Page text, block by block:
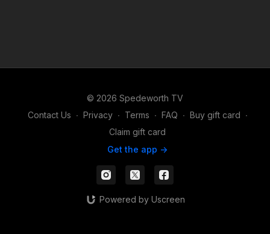
© 2026 Spedeworth TV
Contact Us ∙ Privacy ∙ Terms ∙ FAQ ∙ Buy gift card ∙
Claim gift card
Get the app ->
Powered by Uscreen